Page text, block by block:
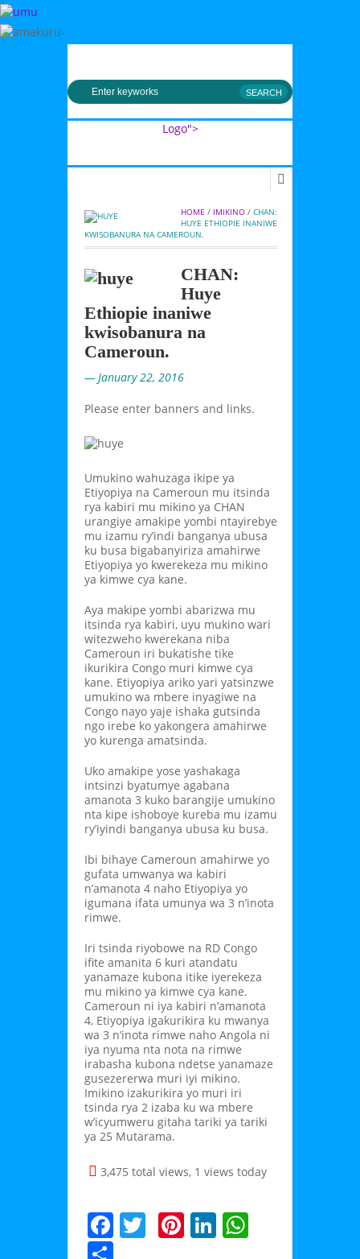
Logo">
Umusingi
HOME / IMIKINO / CHAN:
HUYE ETHIOPIE INANIWE
KWISOBANURA NA CAMEROUN.
CHAN:
Huye
Ethiopie inaniwe
kwisobanura na
Cameroun.
— January 22, 2016
Please enter banners and links.
Umukino wahuzaga ikipe ya
Etiyopiya na Cameroun mu itsinda
rya kabiri mu mikino ya CHAN
urangiye amakipe yombi ntayirebye
mu izamu ry’indi banganya ubusa
ku busa bigabanyiriza amahirwe
Etiyopiya yo kwerekeza mu mikino
ya kimwe cya kane.
Aya makipe yombi abarizwa mu
itsinda rya kabiri, uyu mukino wari
witezweho kwerekana niba
Cameroun iri bukatishe tike
ikurikira Congo muri kimwe cya
kane. Etiyopiya ariko yari yatsinzwe
umukino wa mbere inyagiwe na
Congo nayo yaje ishaka gutsinda
ngo irebe ko yakongera amahirwe
yo kurenga amatsinda.
Uko amakipe yose yashakaga
intsinzi byatumye agabana
amanota 3 kuko barangije umukino
nta kipe ishoboye kureba mu izamu
ry’iyindi banganya ubusa ku busa.
Ibi bihaye Cameroun amahirwe yo
gufata umwanya wa kabiri
n’amanota 4 naho Etiyopiya yo
igumana ifata umunya wa 3 n’inota
rimwe.
Iri tsinda riyobowe na RD Congo
ifite amanita 6 kuri atandatu
yanamaze kubona itike iyerekeza
mu mikino ya kimwe cya kane.
Cameroun ni iya kabiri n’amanota
4, Etiyopiya igakurikira ku mwanya
wa 3 n’inota rimwe naho Angola ni
iya nyuma nta nota na rimwe
irabasha kubona ndetse yanamaze
gusezererwa muri iyi mikino.
Imikino izakurikira yo muri iri
tsinda rya 2 izaba ku wa mbere
w’icyumweru gitaha tariki ya tariki
ya 25 Mutarama.
3,475 total views, 1 views today
F T Pi Li